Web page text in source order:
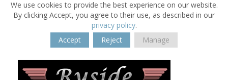
We use cookies to provide the best experience on our website.
By clicking Accept, you agree to their use, as described in our
privacy policy.
Accept
Reject Manage